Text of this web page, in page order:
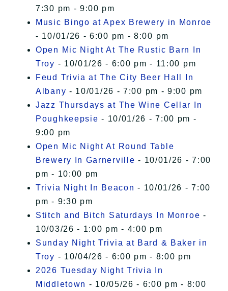
7:30 pm - 9:00 pm
Music Bingo at Apex Brewery in Monroe
- 10/01/26 - 6:00 pm - 8:00 pm
Open Mic Night At The Rustic Barn In
Troy - 10/01/26 - 6:00 pm - 11:00 pm
Feud Trivia at The City Beer Hall In
Albany - 10/01/26 - 7:00 pm - 9:00 pm
Jazz Thursdays at The Wine Cellar In
Poughkeepsie - 10/01/26 - 7:00 pm -
9:00 pm
Open Mic Night At Round Table
Brewery In Garnerville - 10/01/26 - 7:00
pm - 10:00 pm
Trivia Night In Beacon - 10/01/26 - 7:00
pm - 9:30 pm
Stitch and Bitch Saturdays In Monroe -
10/03/26 - 1:00 pm - 4:00 pm
Sunday Night Trivia at Bard & Baker in
Troy - 10/04/26 - 6:00 pm - 8:00 pm
2026 Tuesday Night Trivia In
Middletown - 10/05/26 - 6:00 pm - 8:00